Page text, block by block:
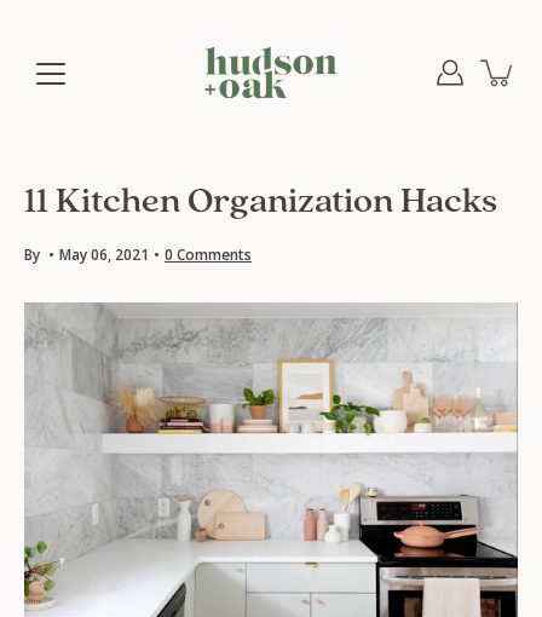
11 Kitchen Organization Hacks
By May 06, 2021 0 Comments